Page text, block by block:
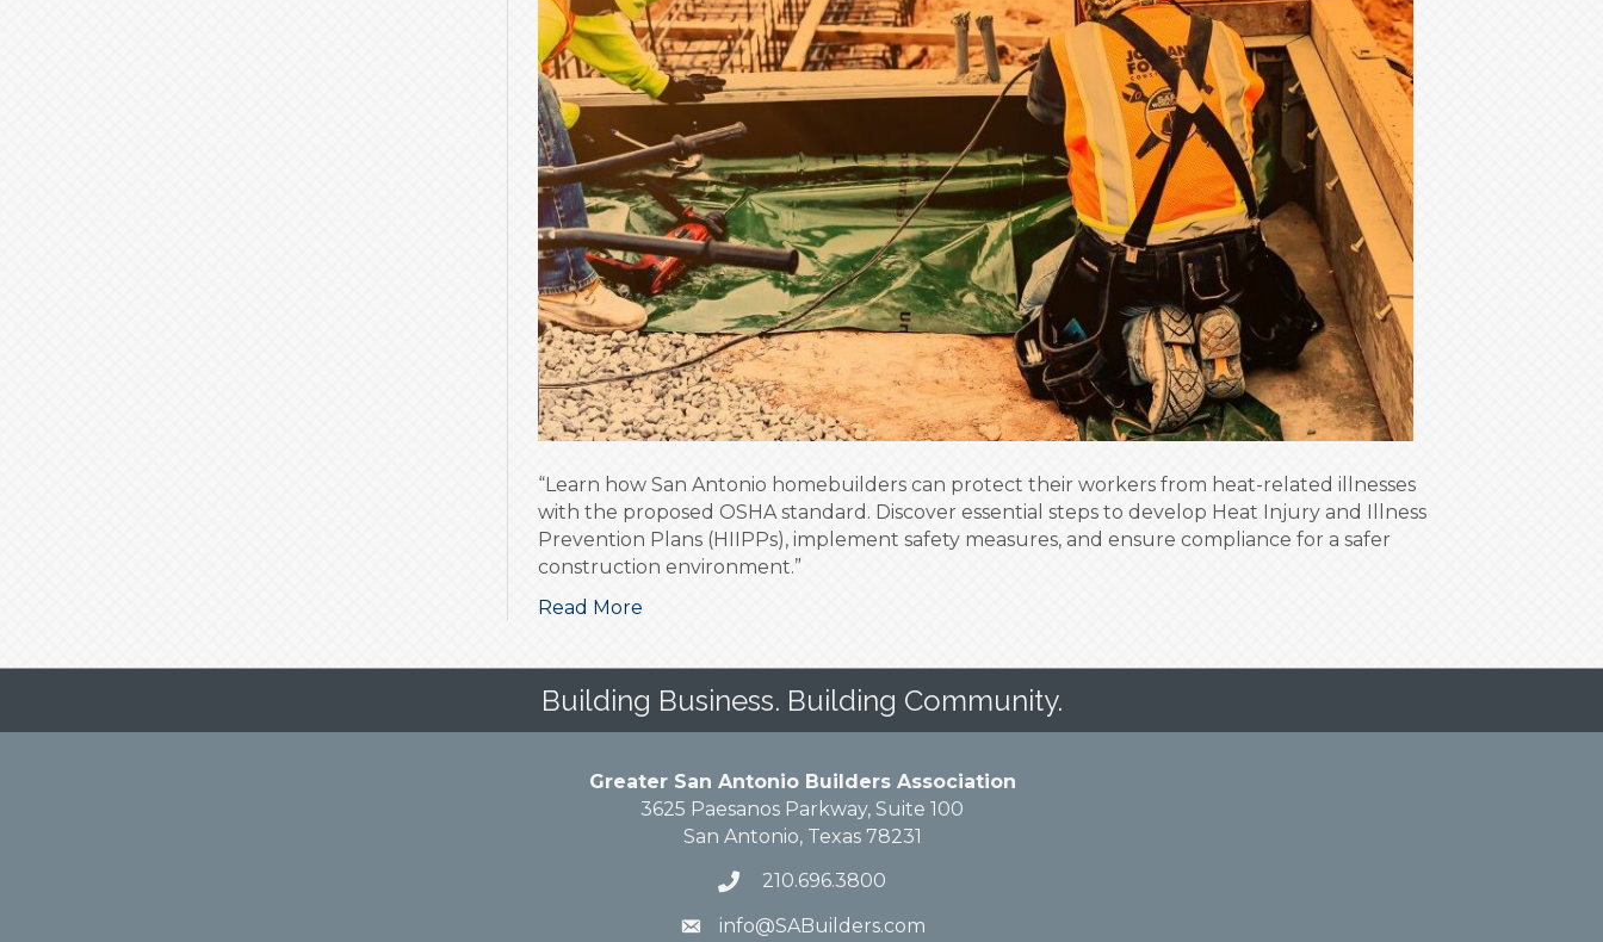
Homebuilders
“Learn how San Antonio homebuilders can protect their workers from heat-related illnesses
with the proposed OSHA standard. Discover essential steps to develop Heat Injury and Illness
Prevention Plans (HIIPPs), implement safety measures, and ensure compliance for a safer
construction environment.”
Read More
Building Business. Building Community.
Greater San Antonio Builders Association
3625 Paesanos Parkway, Suite 100
San Antonio, Texas 78231
210.696.3800
info@SABuilders.com